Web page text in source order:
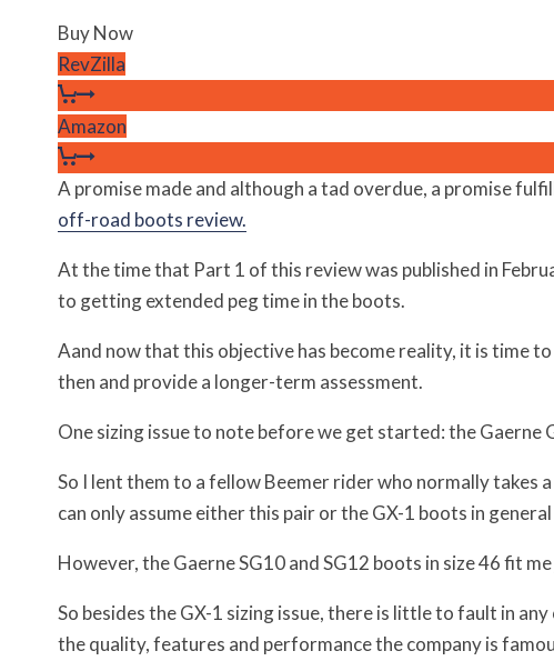
Buy Now
RevZilla
Amazon
A promise made and although a tad overdue, a promise
off-road boots review.
At the time that Part 1 of this review was published in
to getting extended peg time in the boots.
Aand now that this objective has become reality, it is time
then and provide a longer-term assessment.
One sizing issue to note before we get started: the Gaerne
So I lent them to a fellow Beemer rider who normally takes
can only assume either this pair or the GX-1 boots in
However, the Gaerne SG10 and SG12 boots in size 46 fit
So besides the GX-1 sizing issue, there is little to fault in
the quality, features and performance the company is